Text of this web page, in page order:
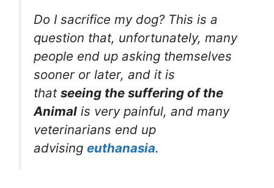
Do I sacrifice my dog? This is a
question that, unfortunately, many
people end up asking themselves
sooner or later, and it is
that seeing the suffering of the
Animal is very painful, and many
veterinarians end up
advising euthanasia.